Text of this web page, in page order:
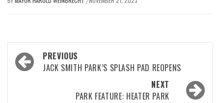
Post
navigation
PREVIOUS
JACK SMITH PARK’S SPLASH PAD REOPENS
NEXT
PARK FEATURE: HEATER PARK